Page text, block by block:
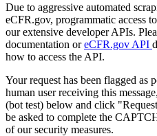
Due to aggressive automated
eCFR.gov, programmatic access
our extensive developer APIs.
documentation oreCFR.gov API
how to access the API.
Your request has been flagged as
human user receiving this
(bot test) below and click
be asked to complete the
of our security measures.